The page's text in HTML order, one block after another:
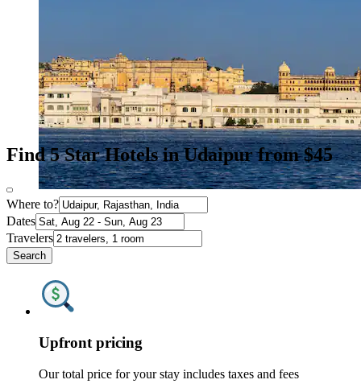
Find 5 Star Hotels in Udaipur from $45
Where to?
Dates
Travelers
Search
Upfront pricing
Our total price for your stay includes taxes and fees